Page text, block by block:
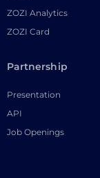
ZOZI Analytics
ZOZI Card
Partnership
Presentation
API
Job Openings